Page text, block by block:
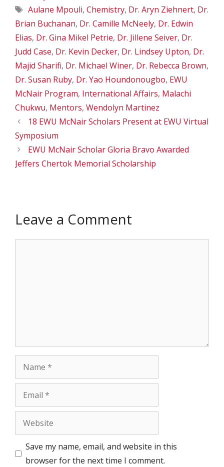
Tags
Aulane Mpouli, Chemistry, Dr. Aryn Ziehnert, Dr.
Brian Buchanan, Dr. Camille McNeely, Dr. Edwin
Elias, Dr. Gina Mikel Petrie, Dr. Jillene Seiver, Dr.
Judd Case, Dr. Kevin Decker, Dr. Lindsey Upton, Dr.
Majid Sharifi, Dr. Michael Winer, Dr. Rebecca Brown,
Dr. Susan Ruby, Dr. Yao Houndonougbo, EWU
McNair Program, International Affairs, Malachi
Chukwu, Mentors, Wendolyn Martinez
18 EWU McNair Scholars Present at EWU Virtual
Symposium
EWU McNair Scholar Gloria Bravo Awarded
Jeffers Chertok Memorial Scholarship
Leave a Comment
Name
Email
Website
Save my name, email, and website in this
browser for the next time I comment.